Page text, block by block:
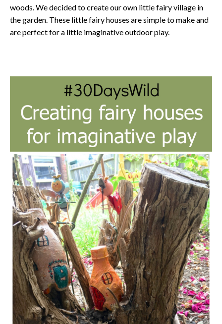
woods. We decided to create our own little fairy village in
the garden. These little fairy houses are simple to make and
are perfect for a little imaginative outdoor play.